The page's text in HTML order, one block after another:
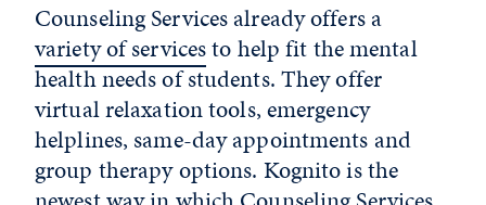
Counseling Services already offers a
variety of servicesto help fit the mental
health needs of students. They offer
virtual relaxation tools, emergency
helplines, same-day appointments and
group therapy options. Kognito is the